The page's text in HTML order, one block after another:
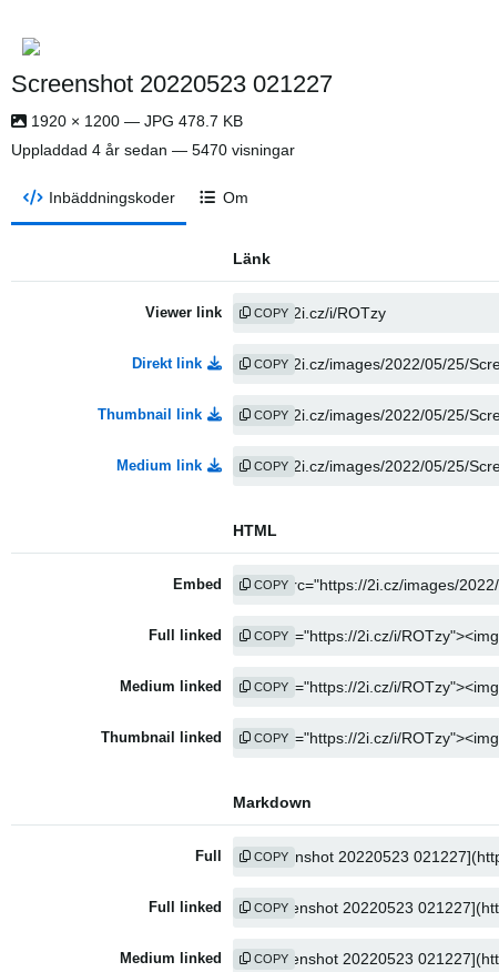
Screenshot 20220523 021227
1920 × 1200 — JPG 478.7 KB
Uppladdad 4 år sedan — 5470 visningar
Inbäddningskoder Om
Länk
Viewer link COPY
Direkt link COPY
Thumbnail link COPY
Medium link COPY
HTML
Embed COPY
Full linked COPY
Medium linked COPY
Thumbnail linked COPY
Markdown
Full COPY
Full linked COPY
Medium linked COPY